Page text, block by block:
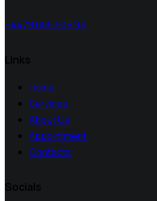
+4479 605 605 93
Links
Home
Services
About Us
Appointment
Contacts
Socials